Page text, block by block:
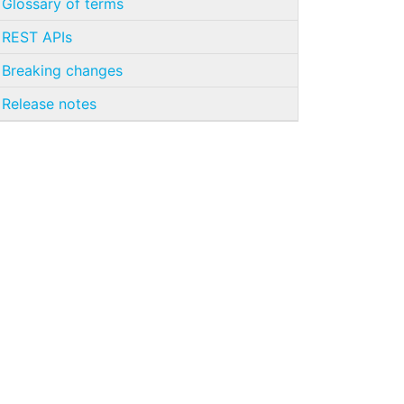
Glossary of terms
REST APIs
Breaking changes
Release notes